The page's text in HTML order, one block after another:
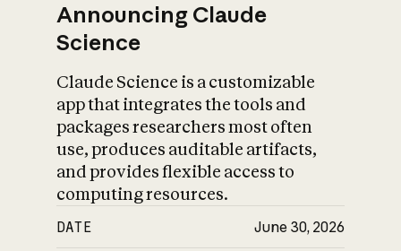
Announcing Claude
Science
Claude Science is a customizable
app that integrates the tools and
packages researchers most often
use, produces auditable artifacts,
and provides flexible access to
computing resources.
DATE June 30, 2026